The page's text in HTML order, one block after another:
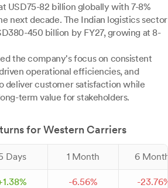
USD75-82 billion globally with 7-8%
next decade. The Indian logistics sector
450 billion by FY27, growing at 8-
the company's focus on consistent
operational efficiencies, and
deliver customer satisfaction while
term value for stakeholders.
for Western Carriers
Days 1 Month 6
1.38% -6.56% -23.76